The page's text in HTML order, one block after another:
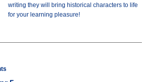
writing they will bring historical characters to life
for your learning pleasure!